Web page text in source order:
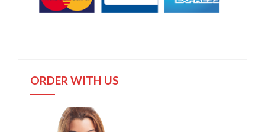
ORDER WITH US